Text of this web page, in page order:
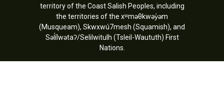
territory of the Coast Salish Peoples, including
the territories of the xʷməθkwəy̓əm
(Musqueam), Skwxwú7mesh (Squamish), and
Səl̓ílwətaʔ/Selilwitulh (Tsleil-Waututh) First
Nations.